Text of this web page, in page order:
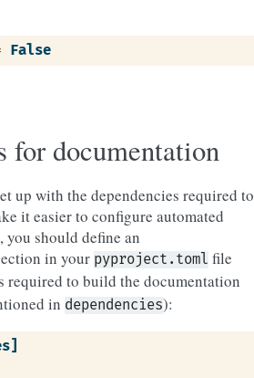
False
for documentation
up with the dependencies required to
it easier to configure automated
you should define an
in your pyproject.toml file
required to build the documentation
in dependencies):